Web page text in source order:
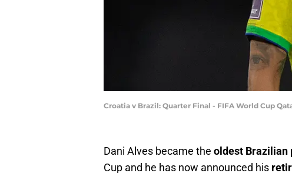
Croatia v Brazil: Quarter Final - FIFA World Cup
Dani Alves became the oldest Brazilian
Cup and he has now announced his